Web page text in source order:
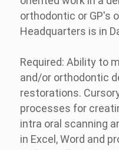
orthodontic or GP's
Headquarters is in
Required: Ability to
and/or orthodontic
restorations.
processes for
intra oral scanning
in Excel, Word and